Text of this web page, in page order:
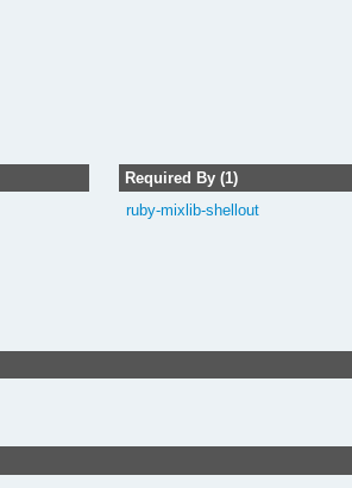
Required By (1)
ruby-mixlib-shellout